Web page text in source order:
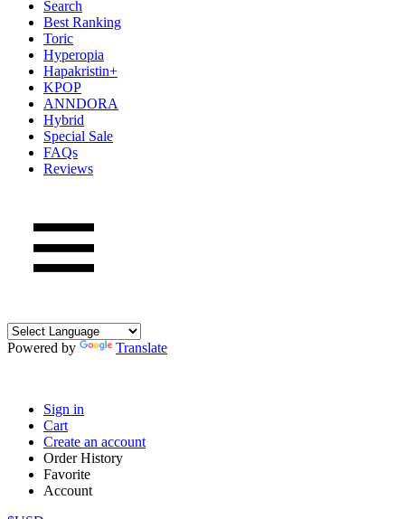
Search
Best Ranking
Toric
Hyperopia
Hapakristin+
KPOP
ANNDORA
Hybrid
Special Sale
FAQs
Reviews
Powered by Translate
Sign in
Cart
Create an account
Order History
Favorite
Account